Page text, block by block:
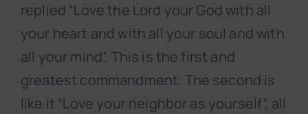
replied “Love the Lord your God with all
your heart and with all your soul and with
all your mind”. This is the first and
greatest commandment. The second is
like it “Love your neighbor as yourself”, all